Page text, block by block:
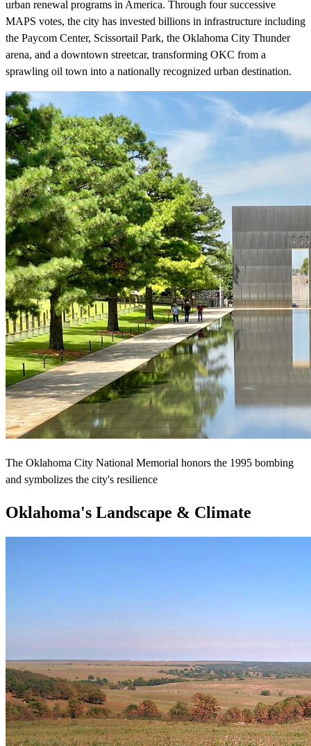
urban renewal programs in America. Through four successive
MAPS votes, the city has invested billions in infrastructure including
the Paycom Center, Scissortail Park, the Oklahoma City Thunder
arena, and a downtown streetcar, transforming OKC from a
sprawling oil town into a nationally recognized urban destination.
The Oklahoma City National Memorial honors the 1995 bombing
and symbolizes the city's resilience
Oklahoma's Landscape & Climate